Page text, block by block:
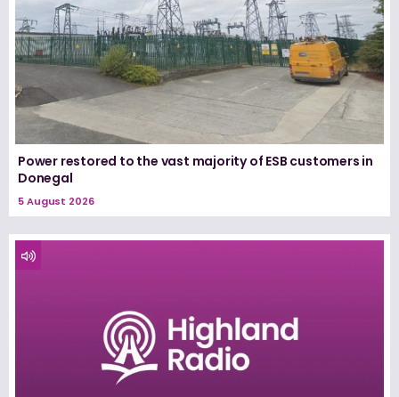
Power restored to the vast majority of ESB customers in
Donegal
5 August 2026